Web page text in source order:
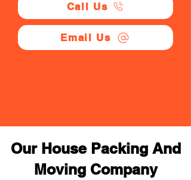
Call Us
Email Us
Our House Packing And
Moving Company